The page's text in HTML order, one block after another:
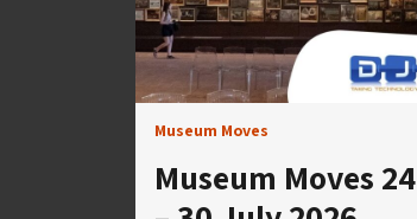
Museum Moves
Museum Moves 24